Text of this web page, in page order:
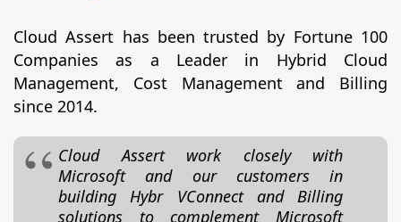
Cloud Assert has been trusted by Fortune 100
Companies as a Leader in Hybrid Cloud
Management, Cost Management and Billing
since 2014.
Cloud Assert work closely with
Microsoft and our customers in
building Hybr VConnect and Billing
solutions to complement Microsoft